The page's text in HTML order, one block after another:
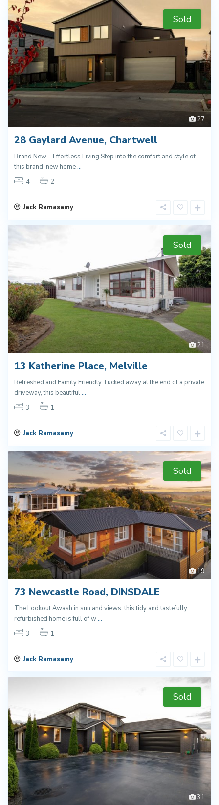
27
Sold
28 Gaylard Avenue, Chartwell
Brand New – Effortless Living Step into the comfort and style of
this brand-new home...
4
2
Jack Ramasamy
21
Sold
13 Katherine Place, Melville
Refreshed and Family Friendly Tucked away at the end of a private
driveway, this beautiful...
3
1
Jack Ramasamy
19
Sold
73 Newcastle Road, DINSDALE
The Lookout Awash in sun and views, this tidy and tastefully
refurbished home is full of w...
3
1
Jack Ramasamy
31
Sold